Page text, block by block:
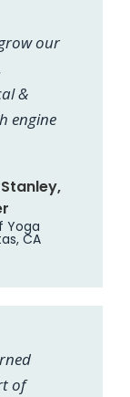
our
&
engine
Yoga
CA
of